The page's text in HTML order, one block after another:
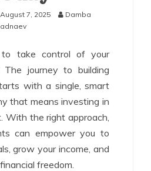
August 7, 2025
Damba
take control of your
The journey to building
with a single, smart
that means investing in
With the right approach,
can empower you to
grow your income, and
freedom.